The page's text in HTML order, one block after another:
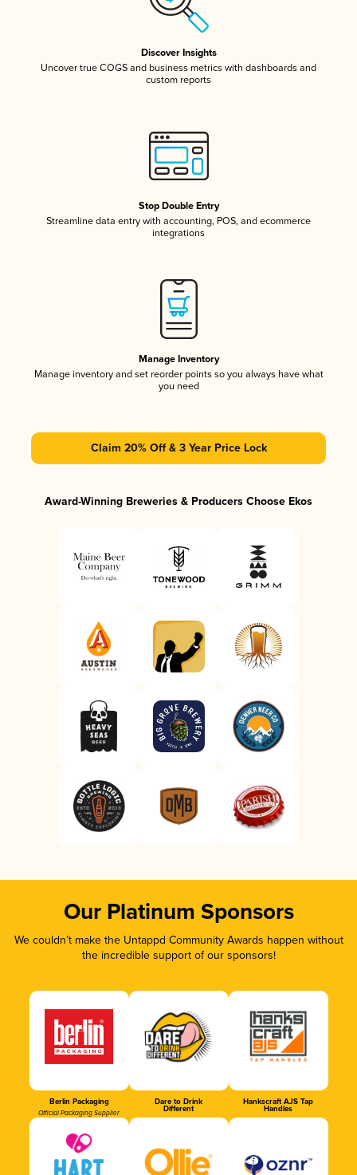
Discover Insights
Uncover true COGS and business metrics with dashboards and
custom reports
Stop Double Entry
Streamline data entry with accounting, POS, and ecommerce
integrations
Manage Inventory
Manage inventory and set reorder points so you always have what
you need
Claim 20% Off & 3 Year Price Lock
Award-Winning Breweries & Producers Choose Ekos
Our Platinum Sponsors
We couldn’t make the Untappd Community Awards happen without
the incredible support of our sponsors!
Berlin Packaging
Official Packaging Supplier
Dare to Drink
Different
Hankscraft AJS Tap
Handles